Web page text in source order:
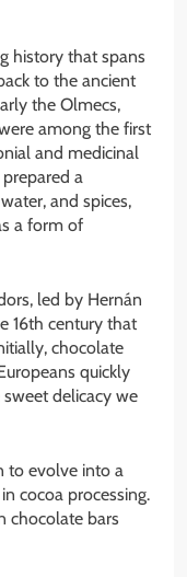
history that spans
to the ancient
the Olmecs,
among the first
and medicinal
a
and spices,
a form of
led by Hernán
16th century that
chocolate
quickly
delicacy we
to evolve into a
cocoa processing.
chocolate bars